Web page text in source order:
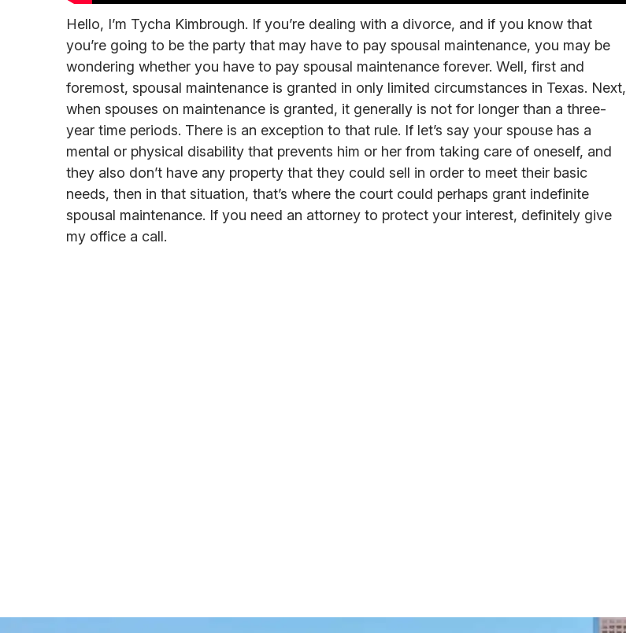
Hello, I’m Tycha Kimbrough. If you’re dealing with a divorce, and if you know that
you’re going to be the party that may have to pay spousal maintenance, you may be
wondering whether you have to pay spousal maintenance forever. Well, first and
foremost, spousal maintenance is granted in only limited circumstances in Texas. Next,
when spouses on maintenance is granted, it generally is not for longer than a three-
year time periods. There is an exception to that rule. If let’s say your spouse has a
mental or physical disability that prevents him or her from taking care of oneself, and
they also don’t have any property that they could sell in order to meet their basic
needs, then in that situation, that’s where the court could perhaps grant indefinite
spousal maintenance. If you need an attorney to protect your interest, definitely give
my office a call.